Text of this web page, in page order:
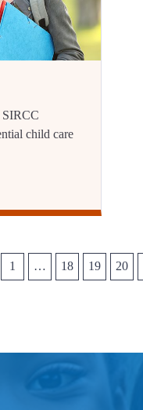
SIRCC
child care
1 … 18 19 20